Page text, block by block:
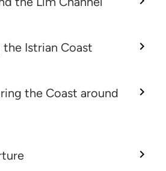
the Istrian Coast
the Coast around